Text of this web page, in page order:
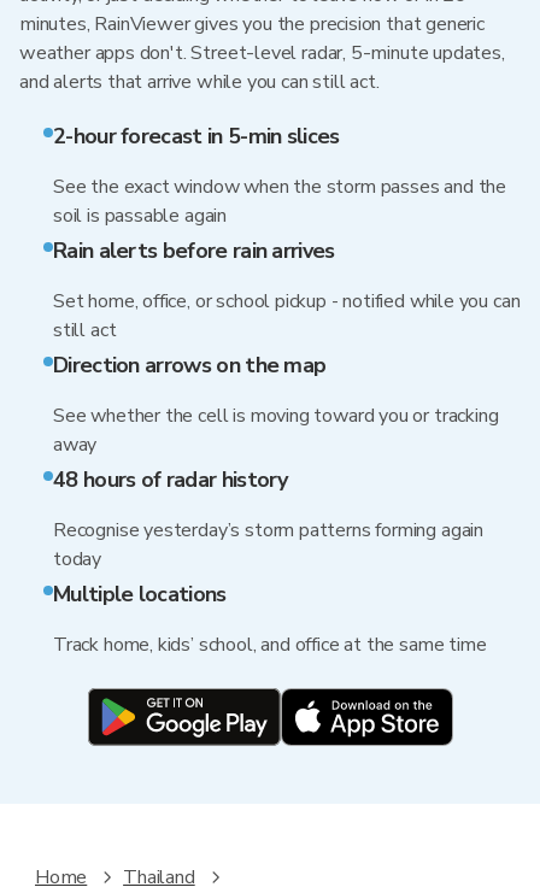
minutes, RainViewer gives you the precision that generic
weather apps don't. Street-level radar, 5-minute updates,
and alerts that arrive while you can still act.
2-hour forecast in 5-min slices
See the exact window when the storm passes and the
soil is passable again
Rain alerts before rain arrives
Set home, office, or school pickup - notified while you can
still act
Direction arrows on the map
See whether the cell is moving toward you or tracking
away
48 hours of radar history
Recognise yesterday’s storm patterns forming again
today
Multiple locations
Track home, kids’ school, and office at the same time
Home
Thailand